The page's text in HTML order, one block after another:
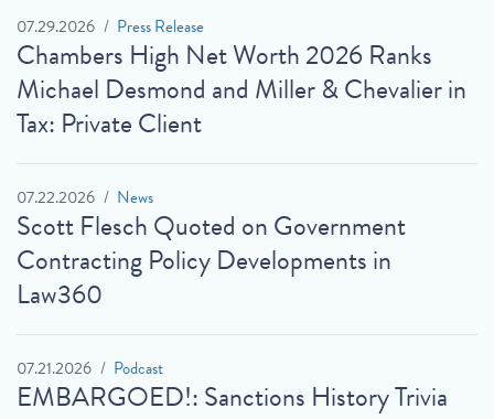
07.29.2026 Press Release
Chambers High Net Worth 2026 Ranks
Michael Desmond and Miller & Chevalier in
Tax: Private Client
07.22.2026 News
Scott Flesch Quoted on Government
Contracting Policy Developments in
Law360
07.21.2026 Podcast
EMBARGOED!: Sanctions History Trivia